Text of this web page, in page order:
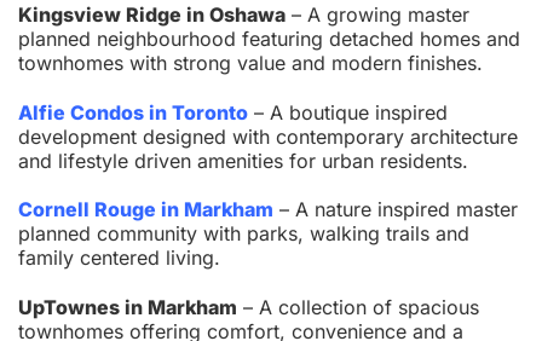
Kingsview Ridge in Oshawa – A growing master
planned neighbourhood featuring detached homes and
townhomes with strong value and modern finishes.
Alfie Condos in Toronto – A boutique inspired
development designed with contemporary architecture
and lifestyle driven amenities for urban residents.
Cornell Rouge in Markham – A nature inspired master
planned community with parks, walking trails and
family centered living.
UpTownes in Markham – A collection of spacious
townhomes offering comfort, convenience and a